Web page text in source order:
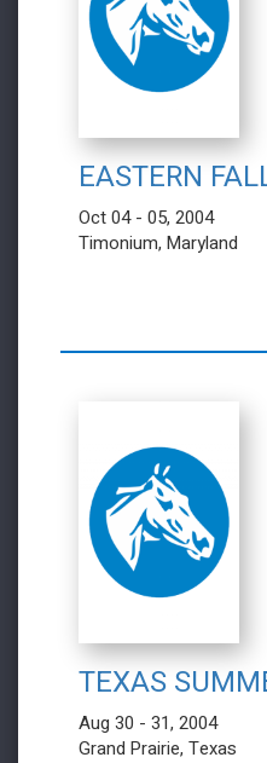
EASTERN
Oct 04 - 05, 2004
Timonium, Maryland
TEXAS
Aug 30 - 31, 2004
Grand Prairie, Texas